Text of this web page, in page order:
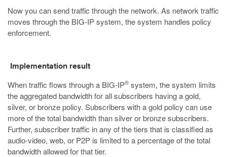
Now you can send traffic through the network. As network traffic
moves through the BIG-IP system, the system handles policy
enforcement.
Implementation result
When traffic flows through a BIG-IP® system, the system limits
the aggregated bandwidth for all subscribers having a gold,
silver, or bronze policy. Subscribers with a gold policy can use
more of the total bandwidth than silver or bronze subscribers.
Further, subscriber traffic in any of the tiers that is classified as
audio-video, web, or P2P is limited to a percentage of the total
bandwidth allowed for that tier.